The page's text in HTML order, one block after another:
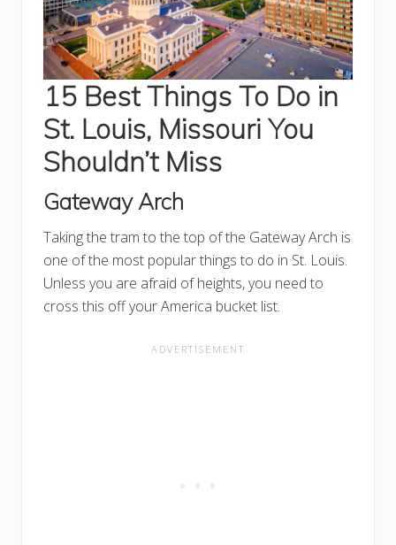
15 Best Things To Do in
St. Louis, Missouri You
Shouldn’t Miss
Gateway Arch
Taking the tram to the top of the Gateway Arch is
one of the most popular things to do in St. Louis.
Unless you are afraid of heights, you need to
cross this off your America bucket list.